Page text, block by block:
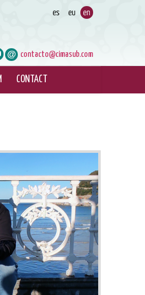
contacto@cimasub.com
CONTACT